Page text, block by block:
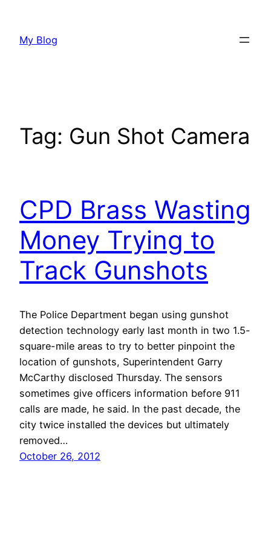
content
My Blog
Tag: Gun Shot Camera
CPD Brass Wasting
Money Trying to
Track Gunshots
The Police Department began using gunshot
detection technology early last month in two 1.5-
square-mile areas to try to better pinpoint the
location of gunshots, Superintendent Garry
McCarthy disclosed Thursday. The sensors
sometimes give officers information before 911
calls are made, he said. In the past decade, the
city twice installed the devices but ultimately
removed…
October 26, 2012